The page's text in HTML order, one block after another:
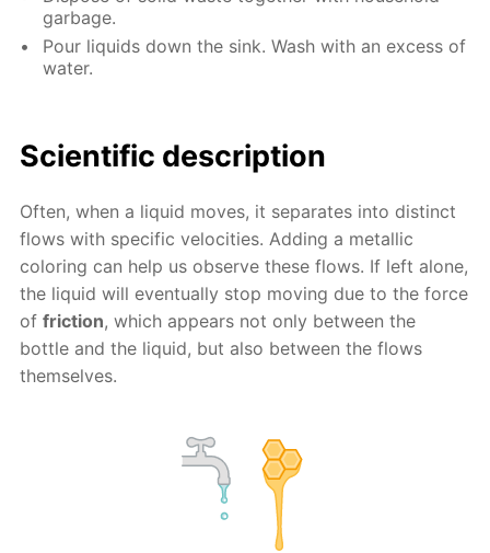
garbage.
Pour liquids down the sink. Wash with an excess of
water.
Scientific description
Often, when a liquid moves, it separates into distinct
flows with specific velocities. Adding a metallic
coloring can help us observe these flows. If left alone,
the liquid will eventually stop moving due to the force
offriction, which appears not only between the
bottle and the liquid, but also between the flows
themselves.